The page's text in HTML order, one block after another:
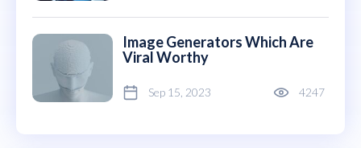
Image Generators Which Are
Viral Worthy
Sep 15, 2023 4247